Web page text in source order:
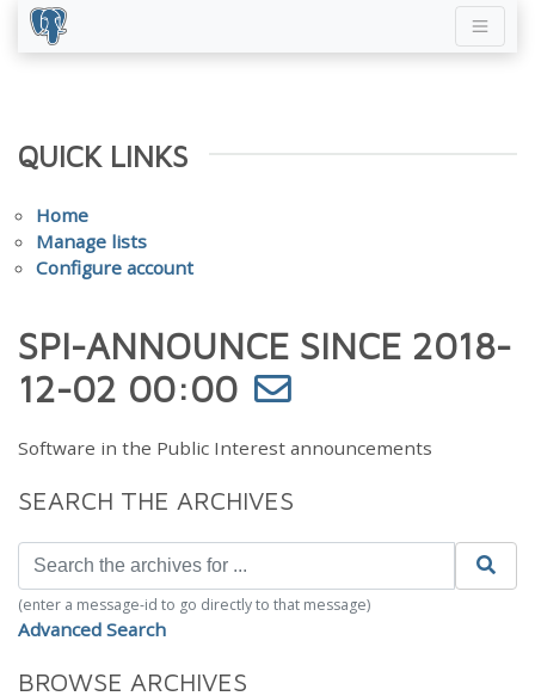
QUICK LINKS
Home
Manage lists
Configure account
SPI-ANNOUNCE SINCE 2018-
12-02 00:00
Software in the Public Interest announcements
SEARCH THE ARCHIVES
(enter a message-id to go directly to that message)
Advanced Search
BROWSE ARCHIVES